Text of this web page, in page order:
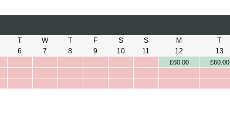
T W T F S S M T
6 7 8 9 10 11 12 13
£60.00 £60.00